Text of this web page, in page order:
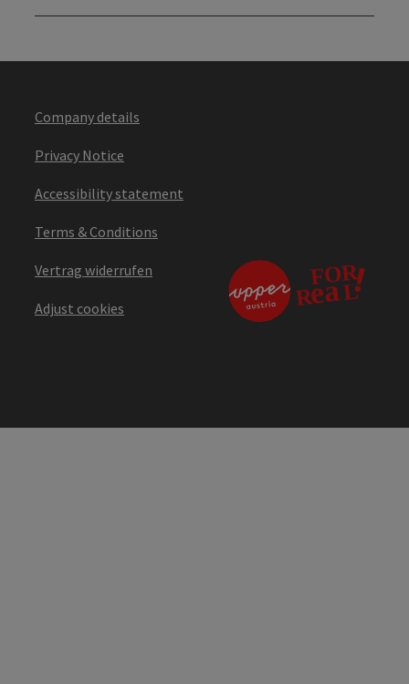
Company details
Privacy Notice
Accessibility statement
Terms & Conditions
Vertrag widerrufen
Adjust cookies